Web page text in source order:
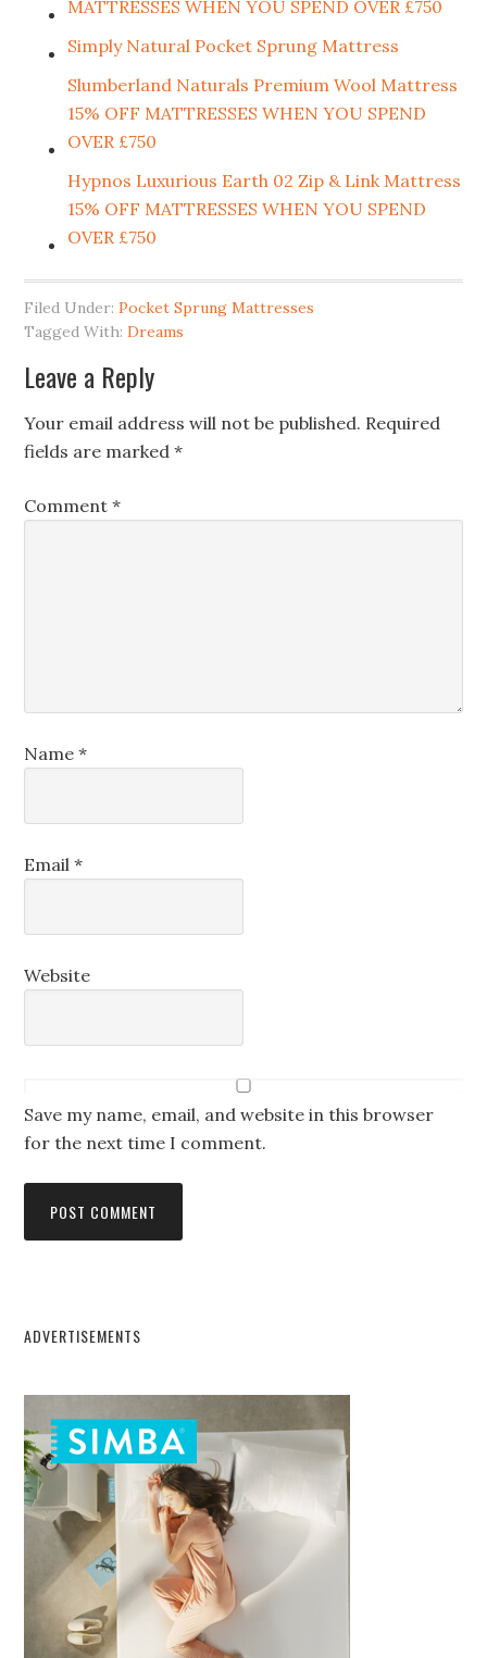
MATTRESSES WHEN YOU SPEND OVER £750
Simply Natural Pocket Sprung Mattress
Slumberland Naturals Premium Wool Mattress
15% OFF MATTRESSES WHEN YOU SPEND
OVER £750
Hypnos Luxurious Earth 02 Zip & Link Mattress
15% OFF MATTRESSES WHEN YOU SPEND
OVER £750
Filed Under:Pocket Sprung Mattresses
Tagged With:Dreams
Leave a Reply
Your email address will not be published. Required
fields are marked*
Comment*
Name*
Email*
Website
Save my name, email, and website in this browser
for the next time I comment.
ADVERTISEMENTS